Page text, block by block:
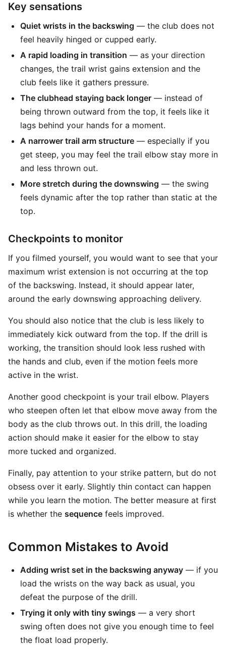
Key sensations
Quiet wrists in the backswing — the club does not
feel heavily hinged or cupped early.
A rapid loading in transition — as your direction
changes, the trail wrist gains extension and the
club feels like it gathers pressure.
The clubhead staying back longer — instead of
being thrown outward from the top, it feels like it
lags behind your hands for a moment.
A narrower trail arm structure — especially if you
get steep, you may feel the trail elbow stay more in
and less thrown out.
More stretch during the downswing — the swing
feels dynamic after the top rather than static at the
top.
Checkpoints to monitor
If you filmed yourself, you would want to see that your
maximum wrist extension is not occurring at the top
of the backswing. Instead, it should appear later,
around the early downswing approaching delivery.
You should also notice that the club is less likely to
immediately kick outward from the top. If the drill is
working, the transition should look less rushed with
the hands and club, even if the motion feels more
active in the wrist.
Another good checkpoint is your trail elbow. Players
who steepen often let that elbow move away from the
body as the club throws out. In this drill, the loading
action should make it easier for the elbow to stay
more tucked and organized.
Finally, pay attention to your strike pattern, but do not
obsess over it early. Slightly thin contact can happen
while you learn the motion. The better measure at first
is whether the sequence feels improved.
Common Mistakes to Avoid
Adding wrist set in the backswing anyway — if you
load the wrists on the way back as usual, you
defeat the purpose of the drill.
Trying it only with tiny swings — a very short
swing often does not give you enough time to feel
the float load properly.